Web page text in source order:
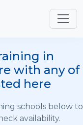
in
with any of
here
schools below to
availability.